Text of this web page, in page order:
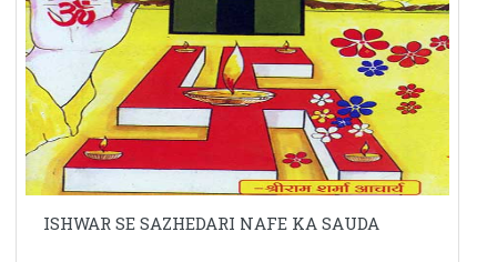
ISHWAR SE SAZHEDARI NAFE KA SAUDA